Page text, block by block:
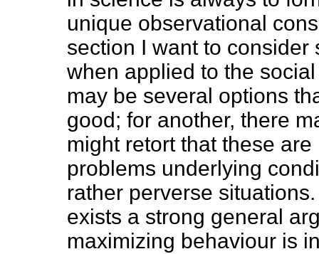
unique observational
section I want to
when applied to the
may be several options
good; for another, there
might retort that these
problems underlying
rather perverse
exists a strong general
maximizing behaviour is